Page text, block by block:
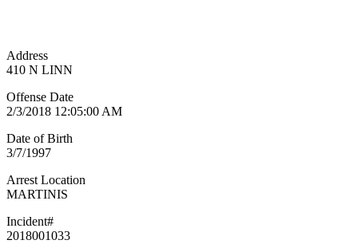
Address
410 N LINN
Offense Date
2/3/2018 12:05:00 AM
Date of Birth
3/7/1997
Arrest Location
MARTINIS
Incident#
2018001033